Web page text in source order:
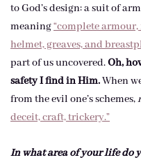
to God’s design: a suit of
meaning“complete
helmet, greaves, and
part of us uncovered.Oh,
safety I find in Him.When
from the evil one’s schemes,
deceit, craft, trickery.”
In what area of your life do